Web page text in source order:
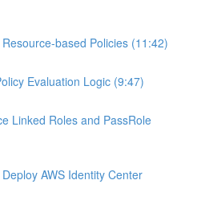
based Policies (11:42)
Evaluation Logic (9:47)
Linked Roles and PassRole
AWS Identity Center